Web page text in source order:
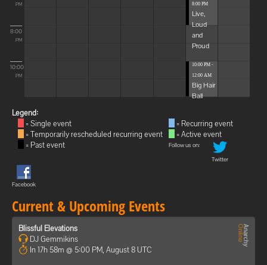
PM
8:00
PM
10:00
PM
8:00 PM
Live,
Loud
and
Proud
10:00 PM -
12:00 AM
Big Hair
Ball
Legend:
= Single event
= Temporarily rescheduled recurring event
= Past event
= Recurring event
= Active event
Follow us on:
Twitter
Facebook
Current & Upcoming Events
Blissful Elevations
DJ Gemmikins
In 17h 58m @ 5:00 PM, August 8 UTC